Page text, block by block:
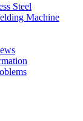
Steel
Machine